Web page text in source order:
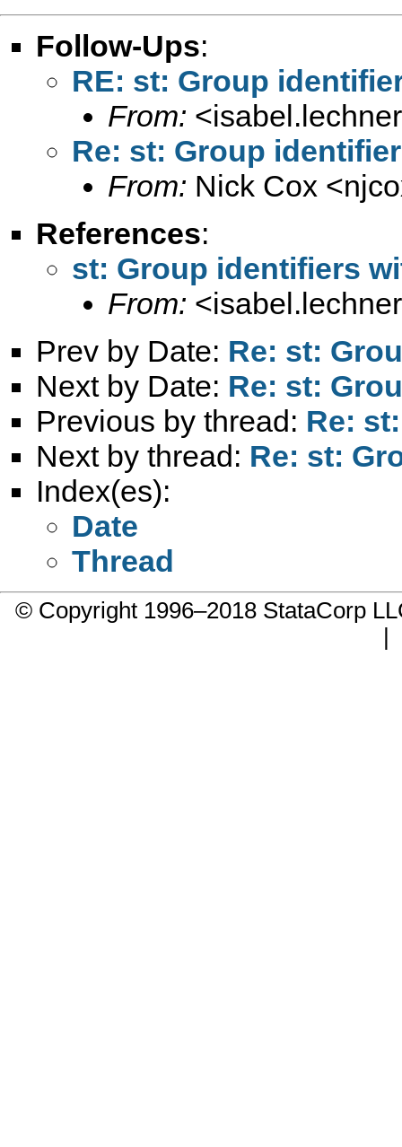
Follow-Ups:
RE: st: Group
From: <
Re: st: Group
From: Nick Cox <
References:
st: Group identifiers
From: <
Prev by Date: Re: st:
Next by Date: Re: st:
Previous by thread: Re:
Next by thread: Re: st:
Index(es):
Date
Thread
© Copyright 1996–2018 StataCorp